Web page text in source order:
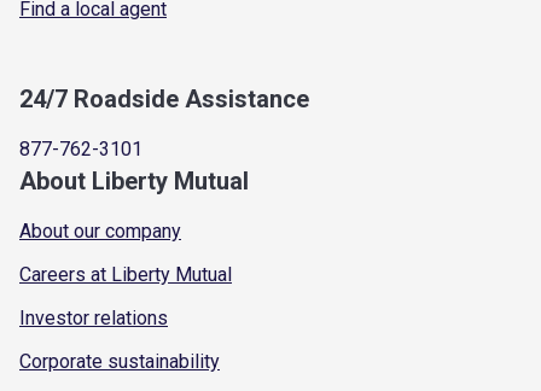
Find a local agent
24/7 Roadside Assistance
877-762-3101
About Liberty Mutual
About our company
Careers at Liberty Mutual
Investor relations
Corporate sustainability